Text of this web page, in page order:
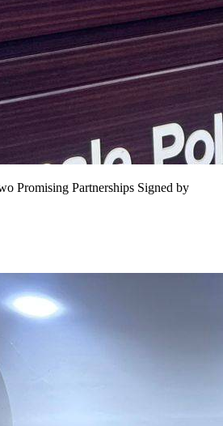
Promising Partnerships Signed by